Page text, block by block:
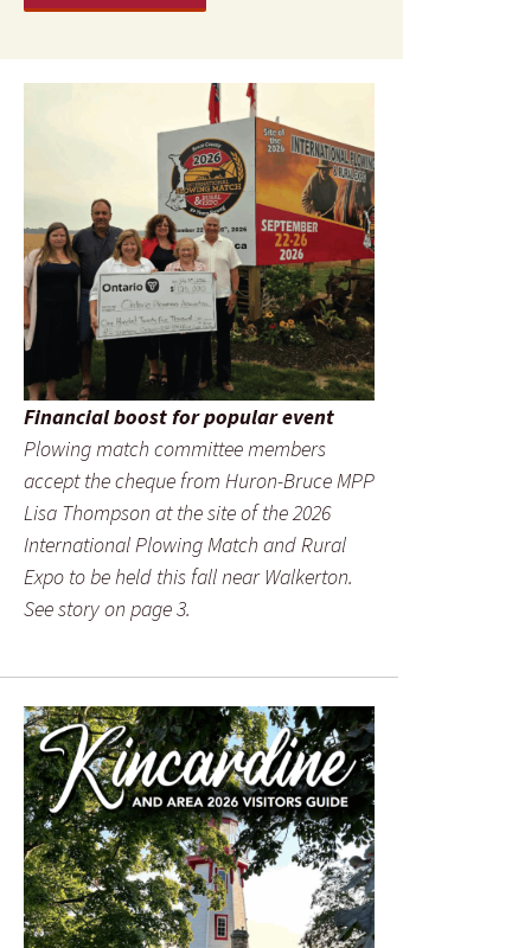
Financial boost for popular event
Plowing match committee members
accept the cheque from Huron-Bruce MPP
Lisa Thompson at the site of the 2026
International Plowing Match and Rural
Expo to be held this fall near Walkerton.
See story on page 3.